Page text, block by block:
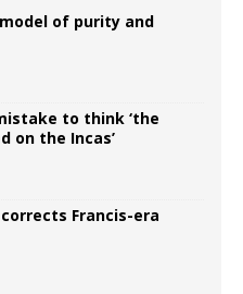
of purity and
to think ‘the
on the Incas’
Francis-era